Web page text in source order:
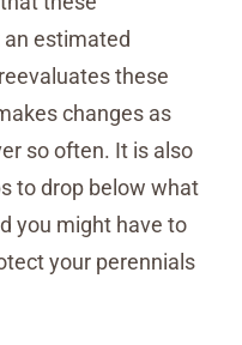
estimated
these
changes as
so often. It is also
to drop below what
you might have to
your perennials